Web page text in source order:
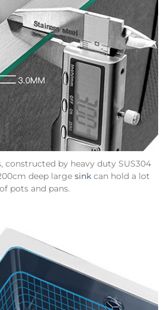
constructed by heavy duty SUS304
deep large sinkcan hold a lot
of pots and pans.